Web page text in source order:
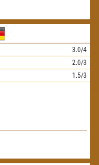
3.0/4
2.0/3
1.5/3